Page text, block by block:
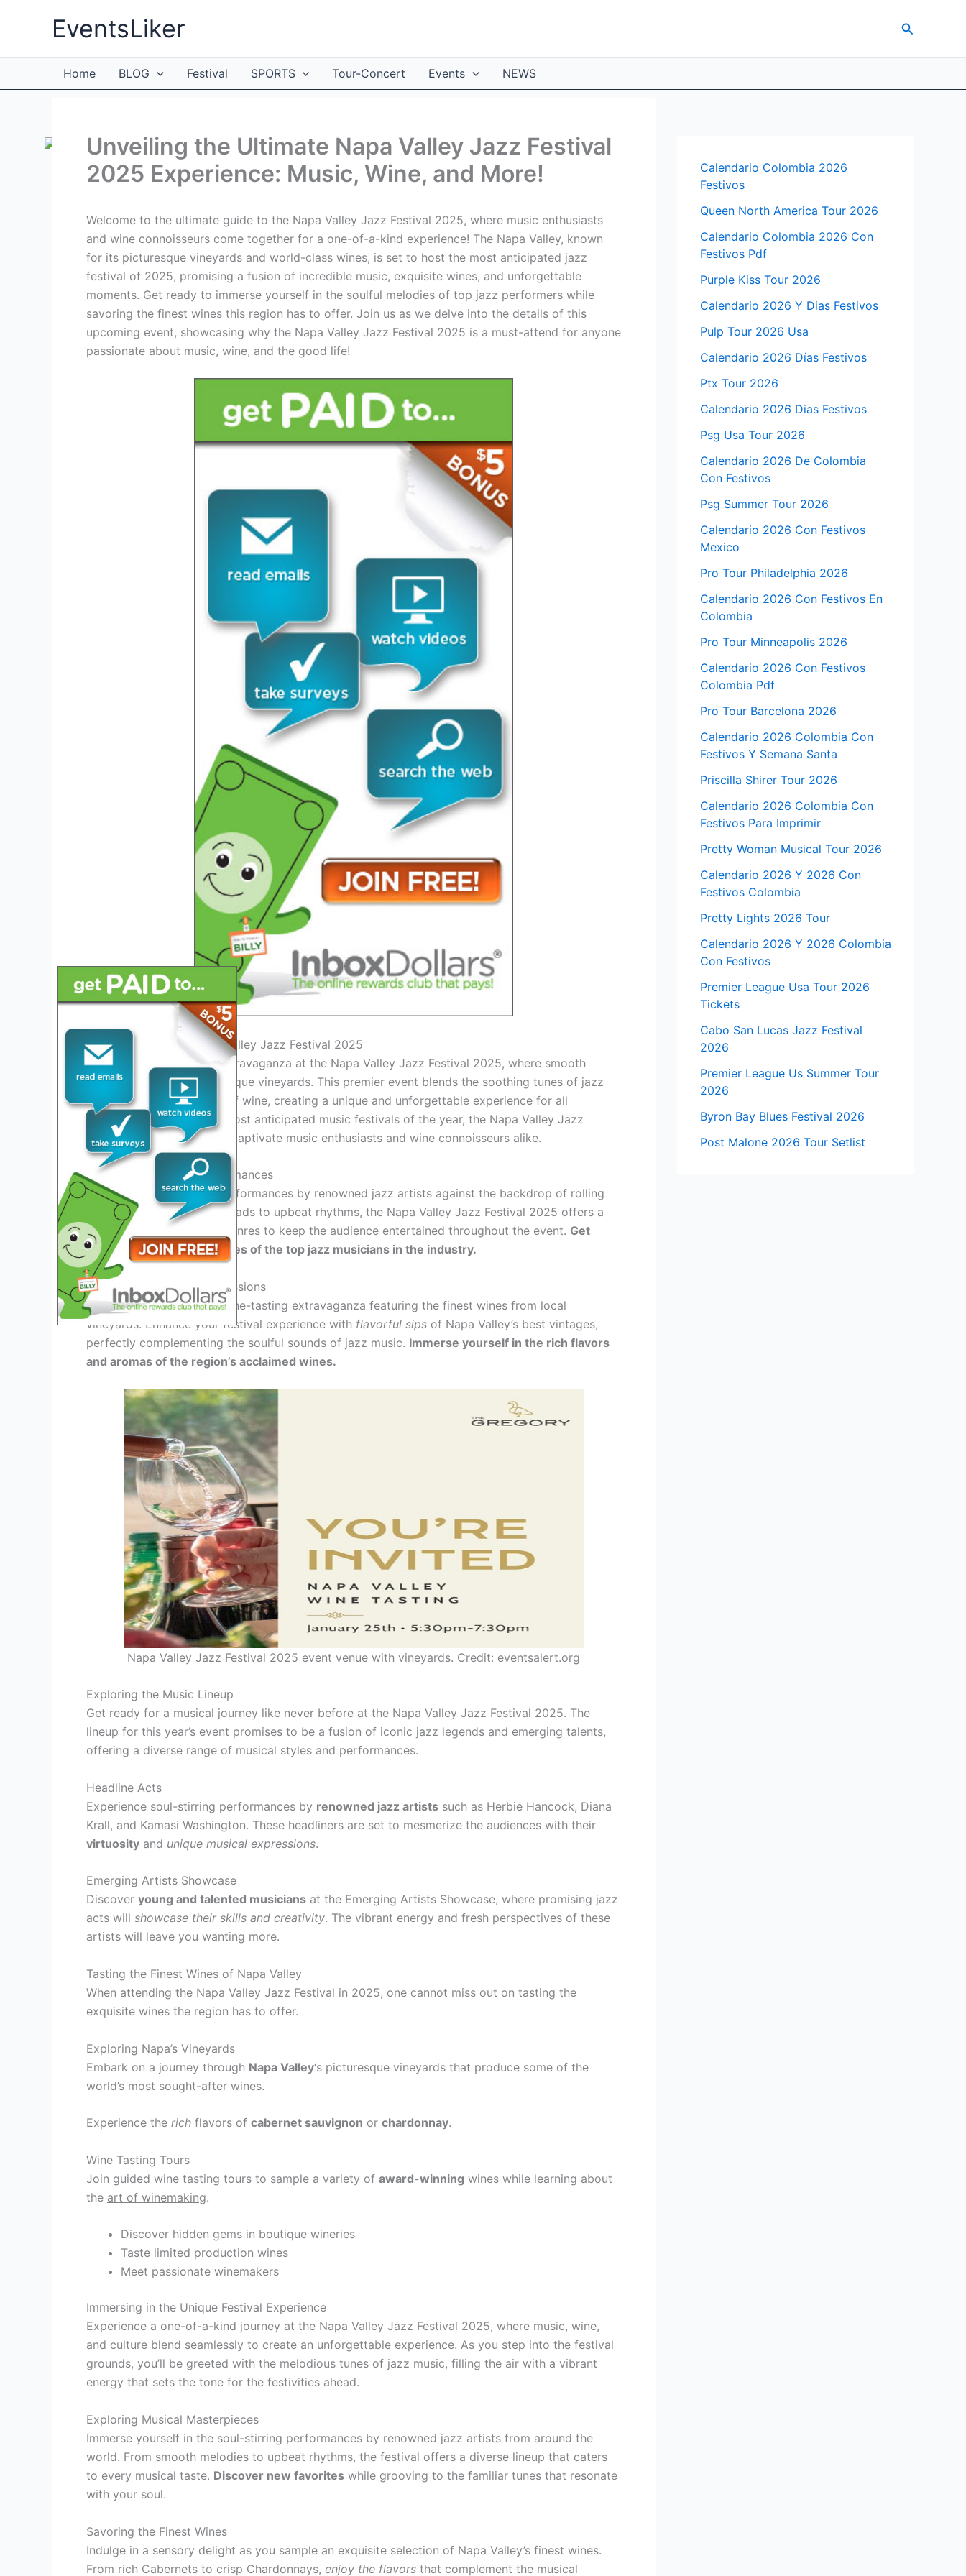
EventsLiker Search
Home BLOG Festival SPORTS Tour-Concert Events NEWS
Unveiling the Ultimate Napa Valley Jazz Festival
2025 Experience: Music, Wine, and More!
Welcome to the ultimate guide to the Napa Valley Jazz Festival 2025, where music enthusiasts
and wine connoisseurs come together for a one-of-a-kind experience! The Napa Valley, known
for its picturesque vineyards and world-class wines, is set to host the most anticipated jazz
festival of 2025, promising a fusion of incredible music, exquisite wines, and unforgettable
moments. Get ready to immerse yourself in the soulful melodies of top jazz performers while
savoring the finest wines this region has to offer. Join us as we delve into the details of this
upcoming event, showcasing why the Napa Valley Jazz Festival 2025 is a must-attend for anyone
passionate about music, wine, and the good life!
Introduction to the Napa Valley Jazz Festival 2025
Get ready for a musical extravaganza at the Napa Valley Jazz Festival 2025, where smooth
melodies meet the picturesque vineyards. This premier event blends the soothing tunes of jazz
with the exquisite flavors of wine, creating a unique and unforgettable experience for all
attendees. As one of the most anticipated music festivals of the year, the Napa Valley Jazz
Festival 2025 promises to captivate music enthusiasts and wine connoisseurs alike.
Exciting Lineup and Performances
Experience world-class performances by renowned jazz artists against the backdrop of rolling
vineyards. From soulful ballads to upbeat rhythms, the Napa Valley Jazz Festival 2025 offers a
diverse range of musical genres to keep the audience entertained throughout the event. Get
ready to groove to the tunes of the top jazz musicians in the industry.
Immersive Wine Tasting Sessions
Indulge your senses in a wine-tasting extravaganza featuring the finest wines from local
vineyards. Enhance your festival experience with flavorful sips of Napa Valley’s best vintages,
perfectly complementing the soulful sounds of jazz music. Immerse yourself in the rich flavors
and aromas of the region’s acclaimed wines.
Napa Valley Jazz Festival 2025 event venue with vineyards. Credit: eventsalert.org
Exploring the Music Lineup
Get ready for a musical journey like never before at the Napa Valley Jazz Festival 2025. The
lineup for this year’s event promises to be a fusion of iconic jazz legends and emerging talents,
offering a diverse range of musical styles and performances.
Headline Acts
Experience soul-stirring performances by renowned jazz artists such as Herbie Hancock, Diana
Krall, and Kamasi Washington. These headliners are set to mesmerize the audiences with their
virtuosity and unique musical expressions.
Emerging Artists Showcase
Discover young and talented musicians at the Emerging Artists Showcase, where promising jazz
acts will showcase their skills and creativity. The vibrant energy and fresh perspectives of these
artists will leave you wanting more.
Tasting the Finest Wines of Napa Valley
When attending the Napa Valley Jazz Festival in 2025, one cannot miss out on tasting the
exquisite wines the region has to offer.
Exploring Napa’s Vineyards
Embark on a journey through Napa Valley‘s picturesque vineyards that produce some of the
world’s most sought-after wines.
Experience the rich flavors of cabernet sauvignon or chardonnay.
Wine Tasting Tours
Join guided wine tasting tours to sample a variety of award-winning wines while learning about
the art of winemaking.
Discover hidden gems in boutique wineries
Taste limited production wines
Meet passionate winemakers
Immersing in the Unique Festival Experience
Experience a one-of-a-kind journey at the Napa Valley Jazz Festival 2025, where music, wine,
and culture blend seamlessly to create an unforgettable experience. As you step into the festival
grounds, you’ll be greeted with the melodious tunes of jazz music, filling the air with a vibrant
energy that sets the tone for the festivities ahead.
Exploring Musical Masterpieces
Immerse yourself in the soul-stirring performances by renowned jazz artists from around the
world. From smooth melodies to upbeat rhythms, the festival offers a diverse lineup that caters
to every musical taste. Discover new favorites while grooving to the familiar tunes that resonate
with your soul.
Savoring the Finest Wines
Indulge in a sensory delight as you sample an exquisite selection of Napa Valley’s finest wines.
From rich Cabernets to crisp Chardonnays, enjoy the flavors that complement the musical
Calendario Colombia 2026
Festivos
Queen North America Tour 2026
Calendario Colombia 2026 Con
Festivos Pdf
Purple Kiss Tour 2026
Calendario 2026 Y Dias Festivos
Pulp Tour 2026 Usa
Calendario 2026 Días Festivos
Ptx Tour 2026
Calendario 2026 Dias Festivos
Psg Usa Tour 2026
Calendario 2026 De Colombia
Con Festivos
Psg Summer Tour 2026
Calendario 2026 Con Festivos
Mexico
Pro Tour Philadelphia 2026
Calendario 2026 Con Festivos En
Colombia
Pro Tour Minneapolis 2026
Calendario 2026 Con Festivos
Colombia Pdf
Pro Tour Barcelona 2026
Calendario 2026 Colombia Con
Festivos Y Semana Santa
Priscilla Shirer Tour 2026
Calendario 2026 Colombia Con
Festivos Para Imprimir
Pretty Woman Musical Tour 2026
Calendario 2026 Y 2026 Con
Festivos Colombia
Pretty Lights 2026 Tour
Calendario 2026 Y 2026 Colombia
Con Festivos
Premier League Usa Tour 2026
Tickets
Cabo San Lucas Jazz Festival
2026
Premier League Us Summer Tour
2026
Byron Bay Blues Festival 2026
Post Malone 2026 Tour Setlist